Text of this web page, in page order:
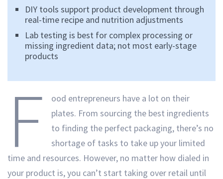
DIY tools support product development through
real-time recipe and nutrition adjustments
Lab testing is best for complex processing or
missing ingredient data; not most early-stage
products
F
ood entrepreneurs have a lot on their
plates. From sourcing the best ingredients
to finding the perfect packaging, there’s no
shortage of tasks to take up your limited
time and resources. However, no matter how dialed in
your product is, you can’t start taking over retail until